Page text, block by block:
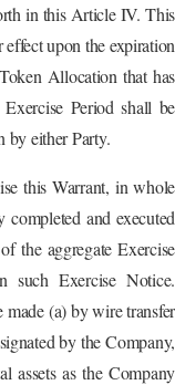
in this Article IV. This
upon the expiration
Allocation that has
Period shall be
by either Party.
this Warrant, in whole
and executed
the aggregate Exercise
such Exercise Notice.
made (a) by wire transfer
by the Company,
assets as the Company